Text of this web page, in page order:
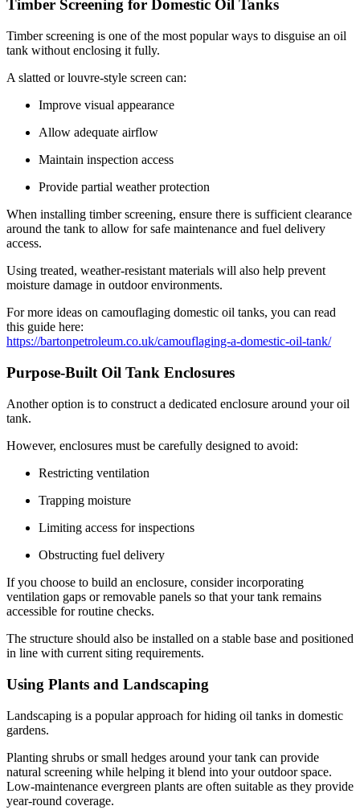
Timber Screening for Domestic Oil Tanks
Timber screening is one of the most popular ways to disguise an oil
tank without enclosing it fully.
A slatted or louvre-style screen can:
Improve visual appearance
Allow adequate airflow
Maintain inspection access
Provide partial weather protection
When installing timber screening, ensure there is sufficient clearance
around the tank to allow for safe maintenance and fuel delivery
access.
Using treated, weather-resistant materials will also help prevent
moisture damage in outdoor environments.
For more ideas on camouflaging domestic oil tanks, you can read
this guide here:
https://bartonpetroleum.co.uk/camouflaging-a-domestic-oil-tank/
Purpose-Built Oil Tank Enclosures
Another option is to construct a dedicated enclosure around your oil
tank.
However, enclosures must be carefully designed to avoid:
Restricting ventilation
Trapping moisture
Limiting access for inspections
Obstructing fuel delivery
If you choose to build an enclosure, consider incorporating
ventilation gaps or removable panels so that your tank remains
accessible for routine checks.
The structure should also be installed on a stable base and positioned
in line with current siting requirements.
Using Plants and Landscaping
Landscaping is a popular approach for hiding oil tanks in domestic
gardens.
Planting shrubs or small hedges around your tank can provide
natural screening while helping it blend into your outdoor space.
Low-maintenance evergreen plants are often suitable as they provide
year-round coverage.